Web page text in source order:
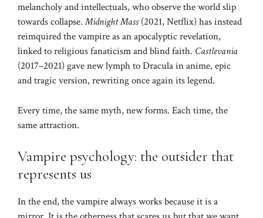
melancholy and intellectuals, who observe the world slip
towards collapse.Midnight Mass(2021, Netflix) has instead
reimquired the vampire as an apocalyptic revelation,
linked to religious fanaticism and blind faith. Castlevania
(2017–2021) gave new lymph to Dracula in anime, epic
and tragic version, rewriting once again its legend.
Every time, the same myth, new forms. Each time, the
same attraction.
Vampire psychology: the outsider that
represents us
In the end, the vampire always works because it is a